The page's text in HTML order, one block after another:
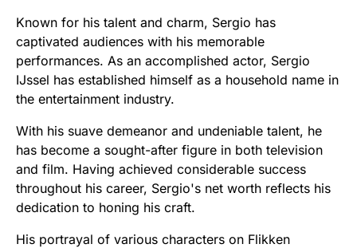
Known for his talent and charm, Sergio has
captivated audiences with his memorable
performances. As an accomplished actor, Sergio
IJssel has established himself as a household name in
the entertainment industry.
With his suave demeanor and undeniable talent, he
has become a sought-after figure in both television
and film. Having achieved considerable success
throughout his career, Sergio's net worth reflects his
dedication to honing his craft.
His portrayal of various characters on Flikken